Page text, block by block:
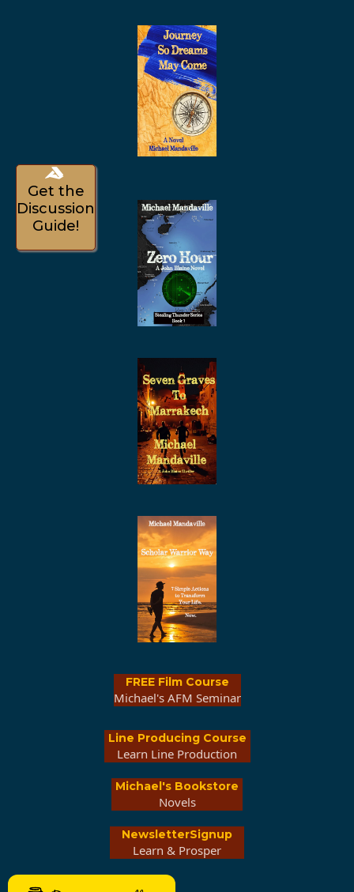
Get the
Discussion
Guide!
FREE Film Course
Michael's AFM Seminar
Line Producing Course
Learn Line Production
Michael's Bookstore
Novels
NewsletterSignup
Learn & Prosper